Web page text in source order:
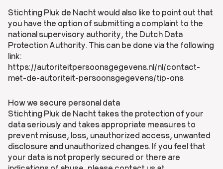
Stichting Pluk de Nacht would also like to point out that
you have the option of submitting a complaint to the
national supervisory authority, the Dutch Data
Protection Authority. This can be done via the following
link:
https://autoriteitpersoonsgegevens.nl/nl/contact-
met-de-autoriteit-persoonsgegevens/tip-ons
How we secure personal data
Stichting Pluk de Nacht takes the protection of your
data seriously and takes appropriate measures to
prevent misuse, loss, unauthorized access, unwanted
disclosure and unauthorized changes. If you feel that
your data is not properly secured or there are